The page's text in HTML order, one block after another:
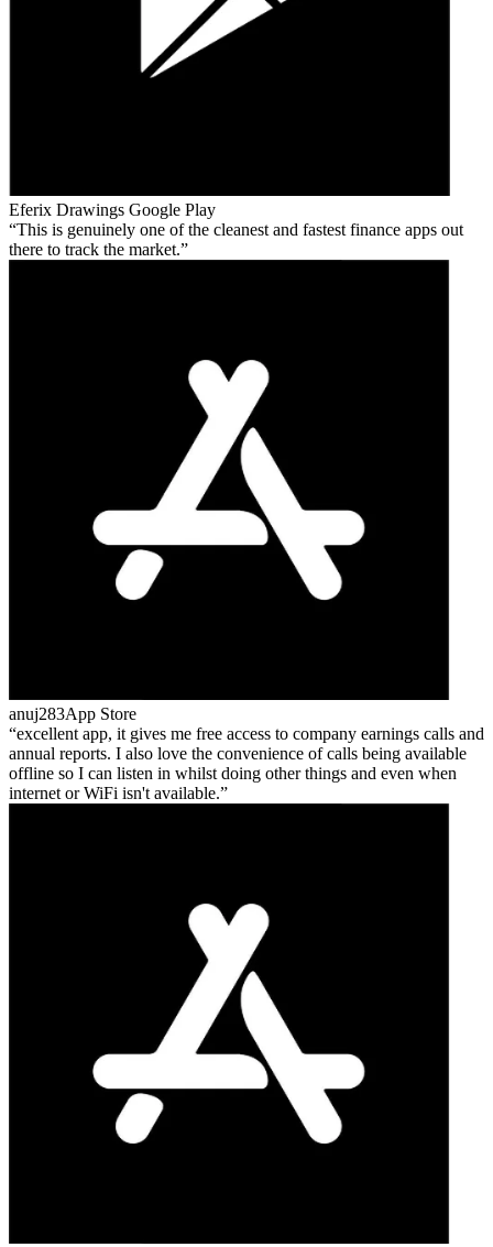
Eferix Drawings Google Play
This is genuinely one of the cleanest and fastest finance apps out
there to track the market.
anuj283App Store
excellent app, it gives me free access to company earnings calls and
annual reports. I also love the convenience of calls being available
offline so I can listen in whilst doing other things and even when
internet or WiFi isn't available.